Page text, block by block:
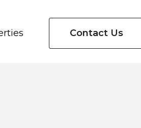
Contact Us